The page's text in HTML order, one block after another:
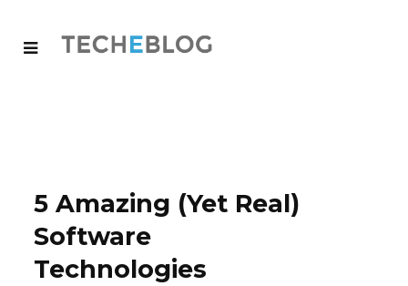
5 Amazing (Yet Real)
Software
Technologies